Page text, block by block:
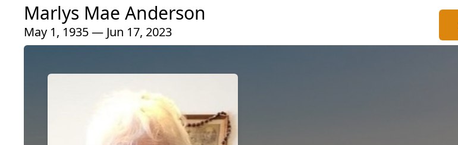
Marlys Mae Anderson
May 1, 1935 — Jun 17, 2023